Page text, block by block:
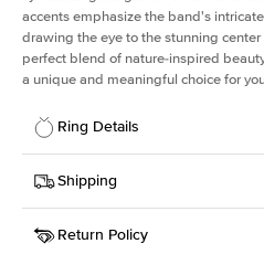
accents emphasize the band's
drawing the eye to the stunning center
perfect blend of nature-inspired
a unique and meaningful choice for
Ring Details
Details
SKU
4QT-ER-LDIAM-
Width
Shipping
This item is made to order and
Return Policy